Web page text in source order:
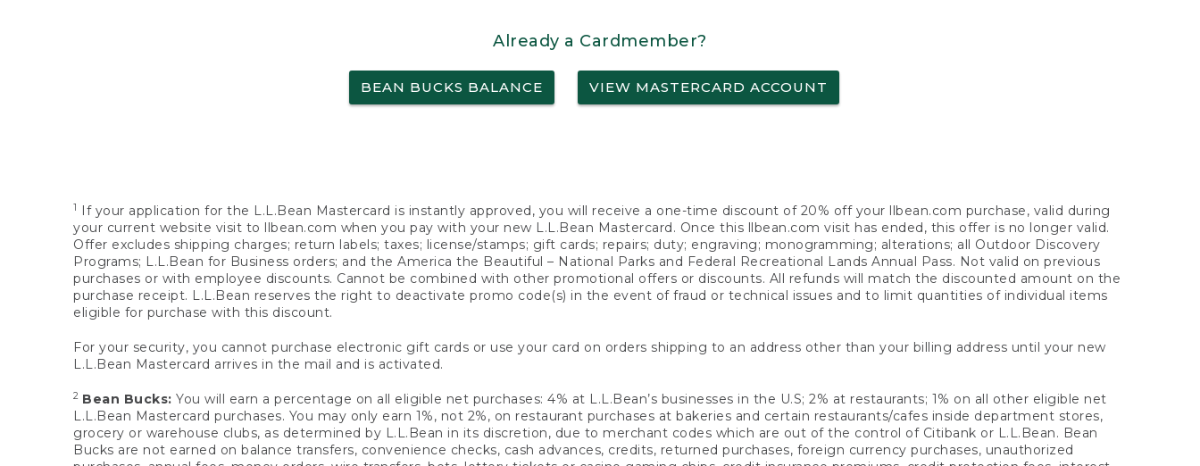
Already a Cardmember?
BEAN BUCKS BALANCE VIEW MASTERCARD ACCOUNT
1
If your application for the L.L.Bean Mastercard is instantly approved, you will receive a one-time discount of 20% off your llbean.com purchase, valid during
your current website visit to llbean.com when you pay with your new L.L.Bean Mastercard. Once this llbean.com visit has ended, this offer is no longer valid.
Offer excludes shipping charges; return labels; taxes; license/stamps; gift cards; repairs; duty; engraving; monogramming; alterations; all Outdoor Discovery
Programs; L.L.Bean for Business orders; and the America the Beautiful – National Parks and Federal Recreational Lands Annual Pass. Not valid on previous
purchases or with employee discounts. Cannot be combined with other promotional offers or discounts. All refunds will match the discounted amount on the
purchase receipt. L.L.Bean reserves the right to deactivate promo code(s) in the event of fraud or technical issues and to limit quantities of individual items
eligible for purchase with this discount.
For your security, you cannot purchase electronic gift cards or use your card on orders shipping to an address other than your billing address until your new
L.L.Bean Mastercard arrives in the mail and is activated.
2 Bean Bucks: You will earn a percentage on all eligible net purchases: 4% at L.L.Bean’s businesses in the U.S; 2% at restaurants; 1% on all other eligible net
L.L.Bean Mastercard purchases. You may only earn 1%, not 2%, on restaurant purchases at bakeries and certain restaurants/cafes inside department stores,
grocery or warehouse clubs, as determined by L.L.Bean in its discretion, due to merchant codes which are out of the control of Citibank or L.L.Bean. Bean
Bucks are not earned on balance transfers, convenience checks, cash advances, credits, returned purchases, foreign currency purchases, unauthorized